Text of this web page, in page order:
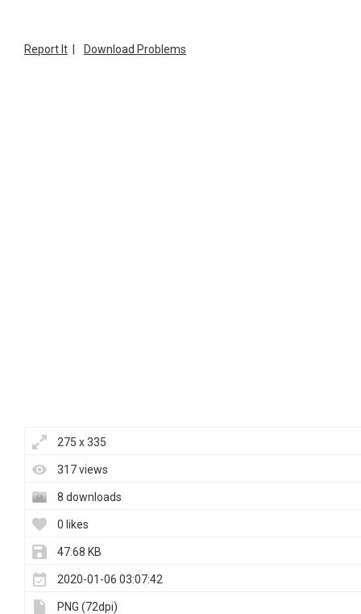
Report It Download Problems
275 x 335
317 views
8 downloads
0 likes
47.68 KB
2020-01-06 03:07:42
PNG (72dpi)